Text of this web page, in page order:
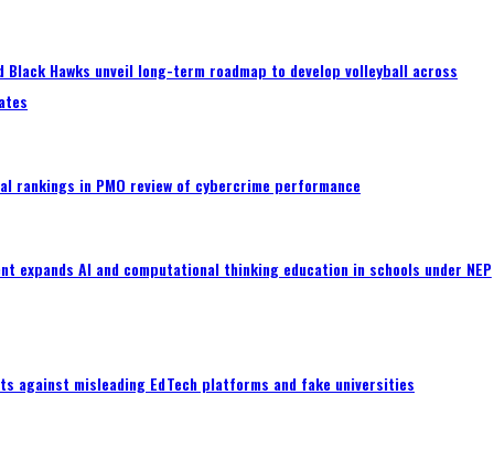
Black Hawks unveil long-term roadmap to develop volleyball across
rankings in PMO review of cybercrime performance
expands AI and computational thinking education in schools under NEP
against misleading EdTech platforms and fake universities